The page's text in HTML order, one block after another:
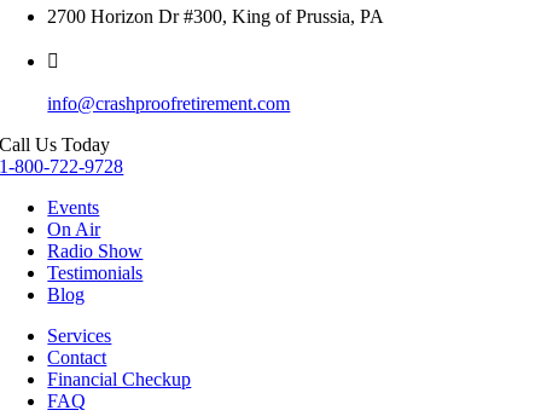
2700 Horizon Dr #300, King of Prussia, PA
info@crashproofretirement.com
Call Us Today
1-800-722-9728
Events
On Air
Radio Show
Testimonials
Blog
Services
Contact
Financial Checkup
FAQ